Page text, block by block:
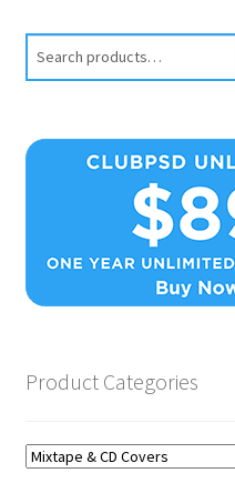
Product Categories